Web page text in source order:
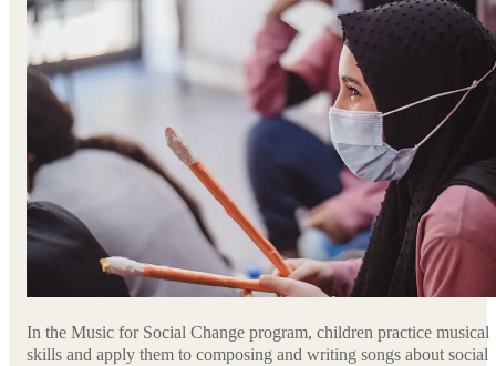
In the Music for Social Change program, children practice musical
skills and apply them to composing and writing songs about social